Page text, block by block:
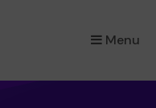
Menu
×